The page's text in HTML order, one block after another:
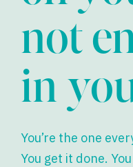
not
in
You’re the one
You get it done.